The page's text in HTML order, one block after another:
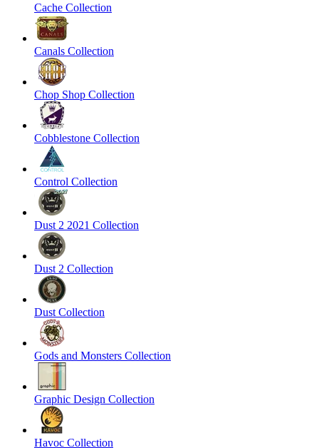
Cache Collection
Canals Collection
Chop Shop Collection
Cobblestone Collection
Control Collection
Dust 2 2021 Collection
Dust 2 Collection
Dust Collection
Gods and Monsters Collection
Graphic Design Collection
Havoc Collection